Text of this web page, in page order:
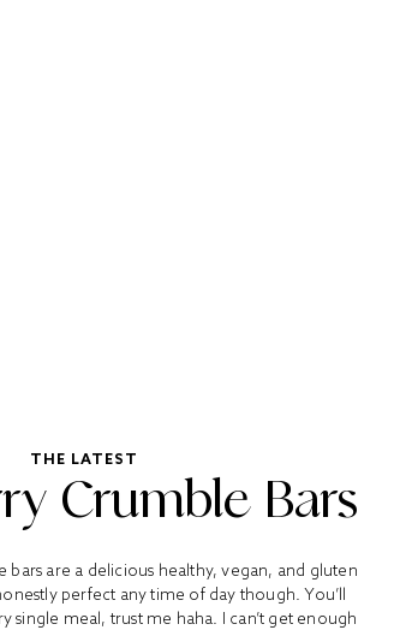
THE LATEST
Crumble Bars
bars are a delicious healthy, vegan, and gluten
perfect any time of day though. You’ll
single meal, trust me haha. I can’t get enough